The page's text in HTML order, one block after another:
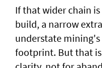
If that wider chain
build, a narrow
understate
footprint. But that